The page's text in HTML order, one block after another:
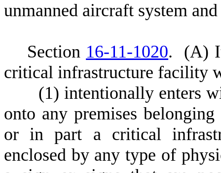
unmanned aircraft system
Section 16-11-1020. (A)
critical infrastructure facility
(1) intentionally enters
onto any premises
or in part a critical
enclosed by any type of